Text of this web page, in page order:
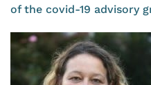
of the covid-19 advisory